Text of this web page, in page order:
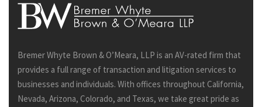
Bremer Whyte Brown & O’Meara, LLP is an AV-rated firm that
provides a full range of transaction and litigation services to
businesses and individuals. With offices throughout California,
Nevada, Arizona, Colorado, and Texas, we take great pride as